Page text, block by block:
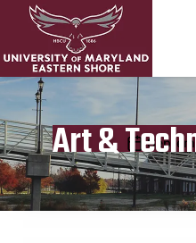
Art & Publication